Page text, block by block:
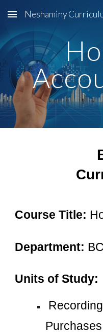
Skip to main content
Neshaminy
Course Title:
Department:
Units of Study: